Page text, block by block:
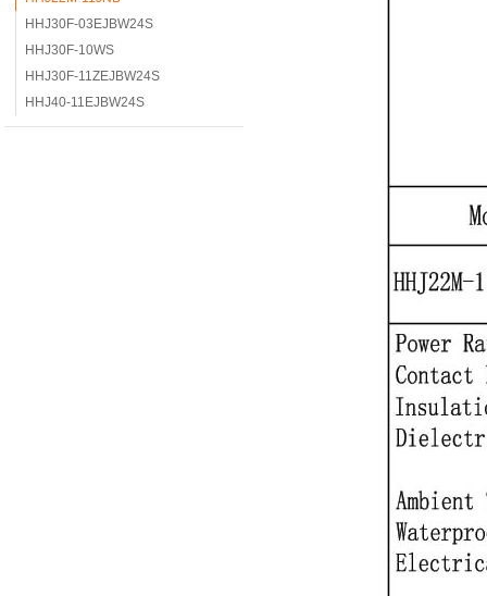
HHJ30F-03EJBW24S
HHJ30F-10WS
HHJ30F-11ZEJBW24S
HHJ40-11EJBW24S